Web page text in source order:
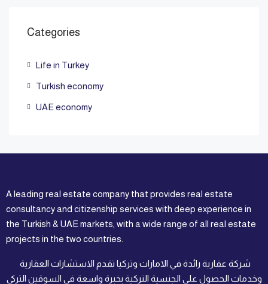
Categories
Life in Turkey
Turkish economy
UAE economy
A leading real estate company that provides real estate
consultancy and citizenship services with deep experience in
the Turkish & UAE markets, with a wide range of all real estate
projects in the two countries.
وخدمات الحصول على الجنسية التركية بخبرة واسعة في السوقين التركي